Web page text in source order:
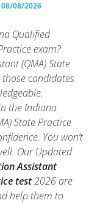
08/08/2026
Qualified
exam?
(QMA) State
candidates
the Indiana
State Practice
You won’t
Our Updated
Assistant
test2026 are
help them to